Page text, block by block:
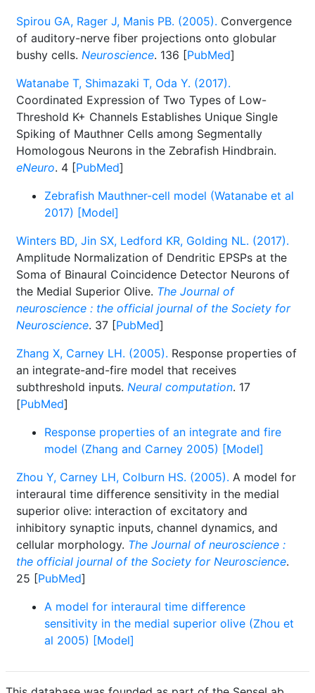
Spirou GA, Rager J, Manis PB. (2005). Convergence
of auditory-nerve fiber projections onto globular
bushy cells. Neuroscience. 136 [PubMed]
Watanabe T, Shimazaki T, Oda Y. (2017).
Coordinated Expression of Two Types of Low-
Threshold K+ Channels Establishes Unique Single
Spiking of Mauthner Cells among Segmentally
Homologous Neurons in the Zebrafish Hindbrain.
eNeuro. 4 [PubMed]
Zebrafish Mauthner-cell model (Watanabe et al
2017) [Model]
Winters BD, Jin SX, Ledford KR, Golding NL. (2017).
Amplitude Normalization of Dendritic EPSPs at the
Soma of Binaural Coincidence Detector Neurons of
the Medial Superior Olive. The Journal of
neuroscience : the official journal of the Society for
Neuroscience. 37 [PubMed]
Zhang X, Carney LH. (2005). Response properties of
an integrate-and-fire model that receives
subthreshold inputs. Neural computation. 17
[PubMed]
Response properties of an integrate and fire
model (Zhang and Carney 2005) [Model]
Zhou Y, Carney LH, Colburn HS. (2005). A model for
interaural time difference sensitivity in the medial
superior olive: interaction of excitatory and
inhibitory synaptic inputs, channel dynamics, and
cellular morphology. The Journal of neuroscience :
the official journal of the Society for Neuroscience.
25 [PubMed]
A model for interaural time difference
sensitivity in the medial superior olive (Zhou et
al 2005) [Model]